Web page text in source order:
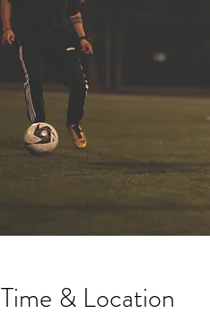
Time & Location